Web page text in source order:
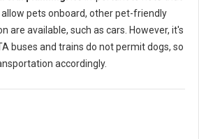
pets onboard, other pet-friendly
are available, such as cars. However, it's
buses and trains do not permit dogs, so
accordingly.